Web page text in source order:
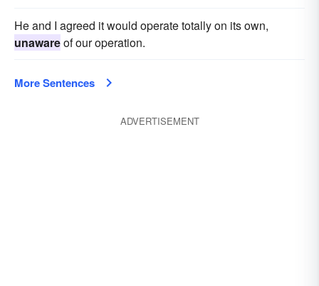
He and I agreed it would operate totally on its own,
unawareof our operation.
More Sentences
ADVERTISEMENT